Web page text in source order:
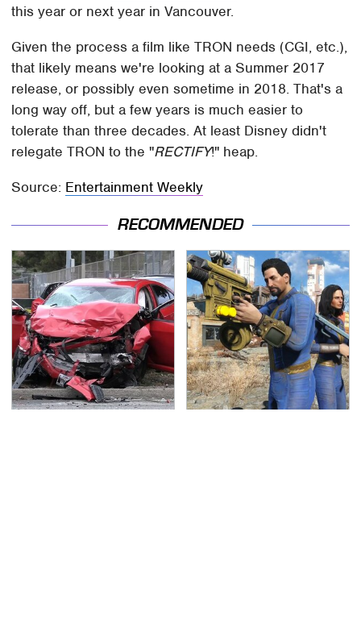
this year or next year in Vancouver.
Given the process a film like TRON needs (CGI, etc.),
that likely means we're looking at a Summer 2017
release, or possibly even sometime in 2018. That's a
long way off, but a few years is much easier to
tolerate than three decades. At least Disney didn't
relegate TRON to the "RECTIFY!" heap.
Source: Entertainment Weekly
RECOMMENDED